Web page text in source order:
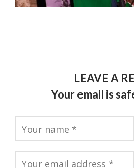
LEAVE A
Your email is